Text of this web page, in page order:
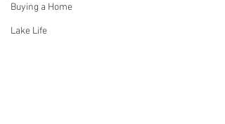
Buying a Home
Lake Life